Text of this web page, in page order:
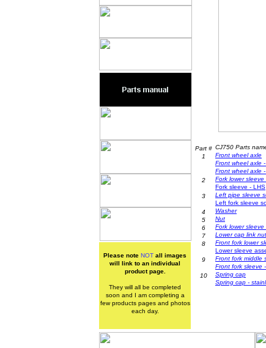
Part #
1
2
3
4
5
6
7
8
9
10
CJ750 Parts
Front wheel axle
Front wheel axle
Front wheel axle
Fork lower sleeve
Fork sleeve - LHS
Left pipe sleeve
Left fork sleeve
Washer
Nut
Fork lower sleeve
Lower cap link nut
Front fork lower
L ower sleeve
Front fork middle
Front fork sleeve
Spring cap
Spring cap -
Please note NOT all images
will link to an individual
product page.
They will all be completed
soon and I am completing a
few products pages and photos
each day.